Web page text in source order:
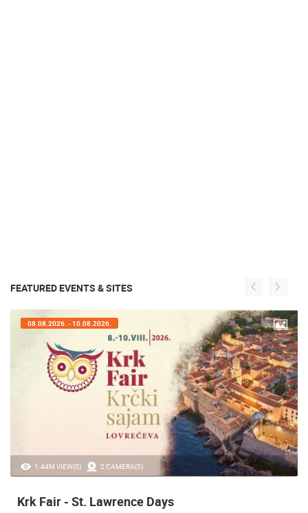
FEATURED EVENTS & SITES
20.97K VIEW(S) 2 CAMERA(S)
07.08.2026. - 09.08.2026.
Alka of Sinj